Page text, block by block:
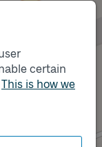
certain
This is how we